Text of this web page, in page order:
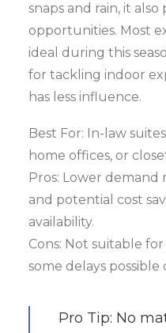
snaps and rain, it
opportunities. Most
ideal during this
for tackling indoor
has less influence.
Best For: In-law
home offices, or
Pros: Lower demand
and potential cost
availability.
Cons: Not suitable
some delays
Pro Tip: No